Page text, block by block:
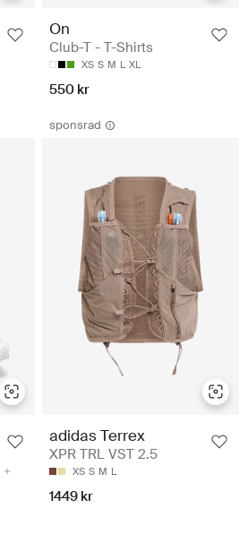
On
Club-T - T-Shirts
XS S M L XL
550 kr
sponsrad
adidas Terrex
XPR TRL VST 2.5
XS S M L
1449 kr